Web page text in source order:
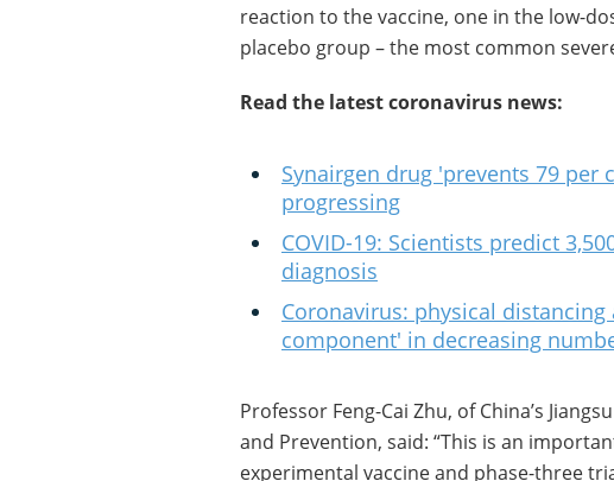
reaction to the vaccine, one in the low-
placebo group – the most common
Read the latest coronavirus news:
Synairgen drug 'prevents 79 per
progressing
COVID-19: Scientists predict
diagnosis
Coronavirus: physical distancing
component' in decreasing
Professor Feng-Cai Zhu, of China’s
and Prevention, said: “This is an
experimental vaccine and phase-three